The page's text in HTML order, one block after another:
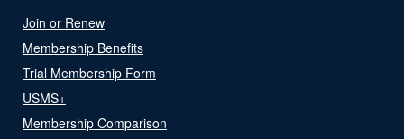
Join or Renew
Membership Benefits
Trial Membership Form
USMS+
Membership Comparison